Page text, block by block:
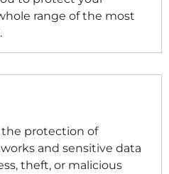
range of the most
the protection of
and sensitive data
theft, or malicious